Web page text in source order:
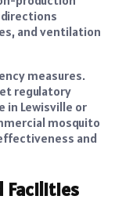
directions
and ventilation
measures.
regulatory
in Lewisville or
mosquito
and
Facilities